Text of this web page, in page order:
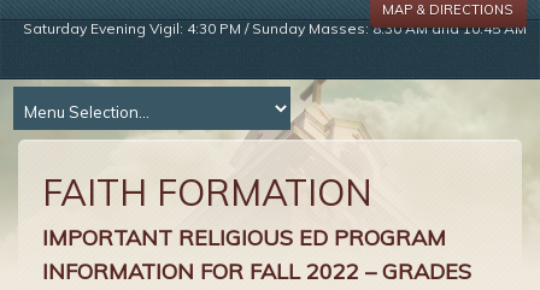
Saturday Evening Vigil: 4:30 PM / Sunday Masses: 8:30 AM and 10:45 AM
MAP & DIRECTIONS
FAITH FORMATION
IMPORTANT RELIGIOUS ED PROGRAM
INFORMATION FOR FALL 2022 – GRADES